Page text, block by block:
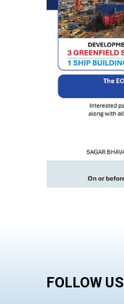
FOLLOW US